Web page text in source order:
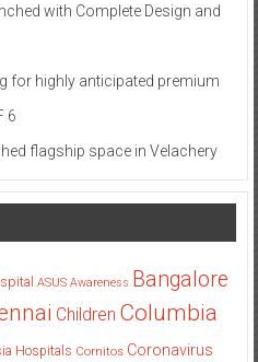
with Complete Design and
for highly anticipated premium
6
flagship space in Velachery
ASUS Awareness Bangalore
Children Columbia
Hospitals Cornitos Coronavirus